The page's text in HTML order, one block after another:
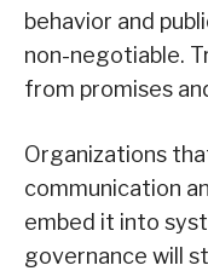
behavior and
non-negotiable.
from promises
Organizations
communication
embed it into
governance will